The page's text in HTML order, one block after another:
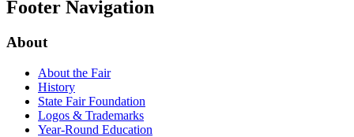
Footer Navigation
About
About the Fair
History
State Fair Foundation
Logos & Trademarks
Year-Round Education